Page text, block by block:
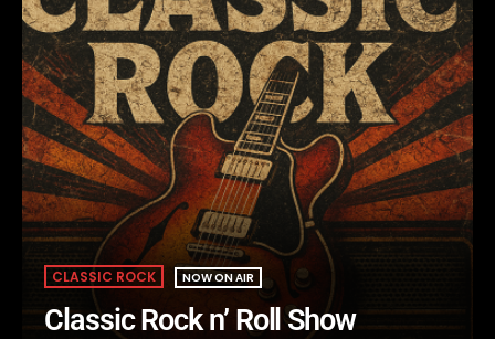
CLASSIC ROCK NOW ON AIR
Classic Rock n’ Roll Show